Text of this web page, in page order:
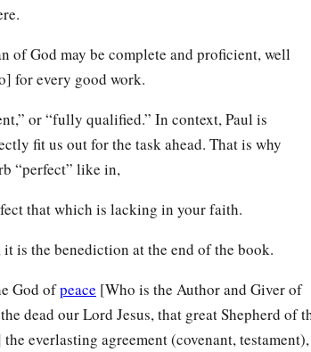
of God may be complete and proficient, well
for every good work.
or “fully qualified.” In context, Paul is
fit us out for the task ahead. That is why
“perfect” like in,
that which is lacking in your faith.
is the benediction at the end of the book.
God ofpeace [Who is the Author and Giver of
dead our Lord Jesus, that great Shepherd of
everlasting agreement (covenant, testament),